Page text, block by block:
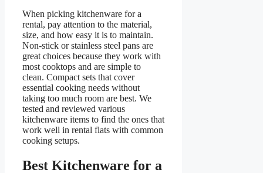
When picking kitchenware for a
rental, pay attention to the material,
size, and how easy it is to maintain.
Non-stick or stainless steel pans are
great choices because they work with
most cooktops and are simple to
clean. Compact sets that cover
essential cooking needs without
taking too much room are best. We
tested and reviewed various
kitchenware items to find the ones that
work well in rental flats with common
cooking setups.
Best Kitchenware for a